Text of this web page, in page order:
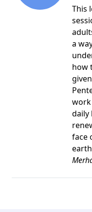
This
a
how
daily
face